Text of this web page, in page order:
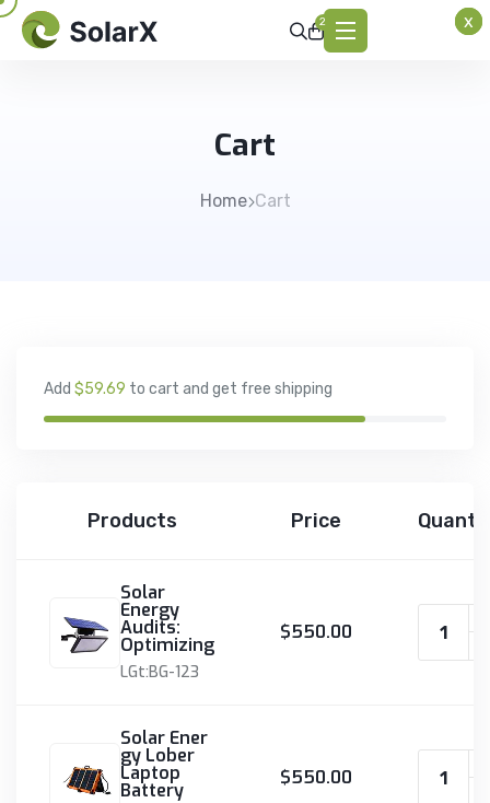
2
Cart
Home Cart
Add $59.69 to cart and get free shipping
Products Price
Solar
Energy
Audits:
Optimizing
LGt:BG-123
$550.00
x
Solar Ener
gy Lober
Laptop
Battery
$550.00
x
x